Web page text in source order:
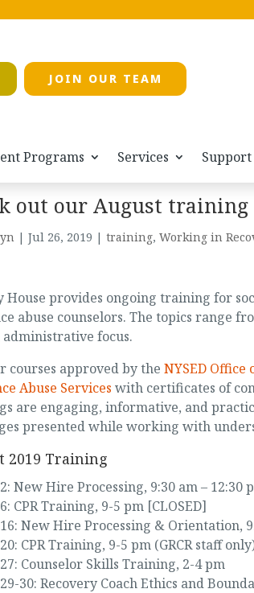
JOIN OUR TEAM
Programs Services
out our August training
|Jul 26, 2019 |training,Working in
House provides ongoing training for
abuse counselors. The topics range
focus.
courses approved by theNYSED Office
Abuse Services with certificates of
are engaging, informative, and
presented while working with
2019 Training
New Hire Processing, 9:30 am – 12:30
CPR Training, 9-5 pm [CLOSED]
New Hire Processing & Orientation,
CPR Training, 9-5 pm (GRCR staff
Counselor Skills Training, 2-4 pm
30: Recovery Coach Ethics and